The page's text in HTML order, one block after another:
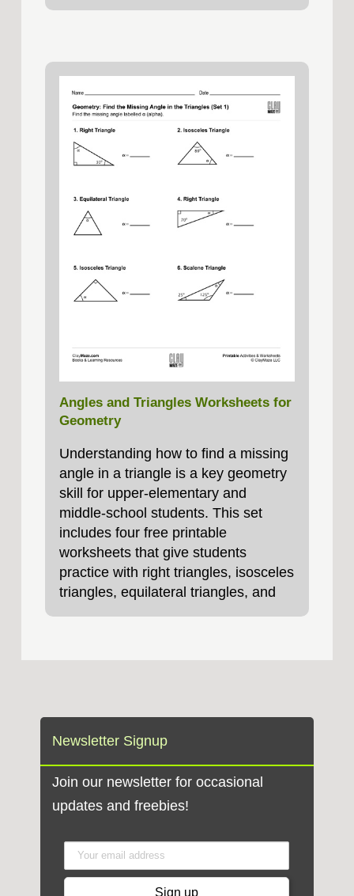
Angles and Triangles Worksheets for
Geometry
Understanding how to find a missing
angle in a triangle is a key geometry
skill for upper‑elementary and
middle‑school students. This set
includes four free printable
worksheets that give students
practice with right triangles, isosceles
triangles, equilateral triangles, and
Newsletter Signup
Join our newsletter for occasional
updates and freebies!